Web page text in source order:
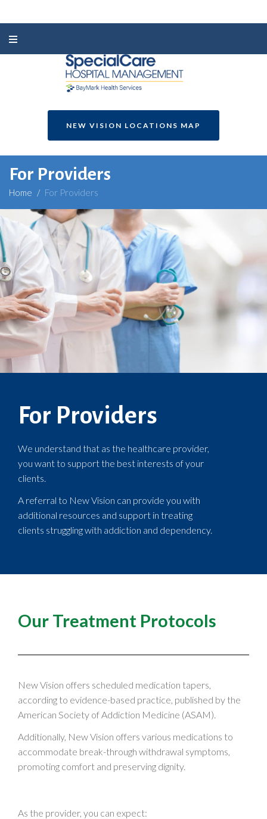
NEW VISION LOCATIONS MAP
For Providers
Home / For Providers
For Providers
We understand that as the healthcare provider,
you want to support the best interests of your
clients.
A referral to New Vision can provide you with
additional resources and support in treating
clients struggling with addiction and dependency.
Our Treatment Protocols
New Vision offers scheduled medication tapers,
according to evidence-based practice, published by the
American Society of Addiction Medicine (ASAM).
Additionally, New Vision offers various medications to
accommodate break-through withdrawal symptoms,
promoting comfort and preserving dignity.
As the provider, you can expect: